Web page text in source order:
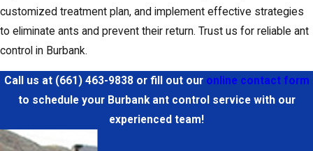
customized treatment plan, and implement effective strategies
to eliminate ants and prevent their return. Trust us for reliable ant
control in Burbank.
Call us at (661) 463-9838 or fill out our online contact form
to schedule your Burbank ant control service with our
experienced team!